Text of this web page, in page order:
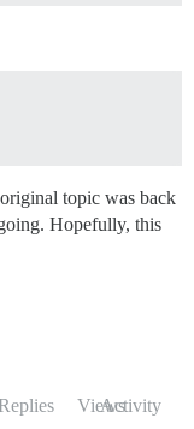
topic was back
Hopefully, this
ViewsActivity